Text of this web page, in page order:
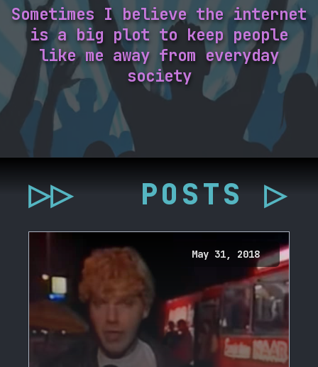
Sometimes I believe the internet
is a big plot to keep people
like me away from everyday
society
▷▷ POSTS ▷
May 31, 2018